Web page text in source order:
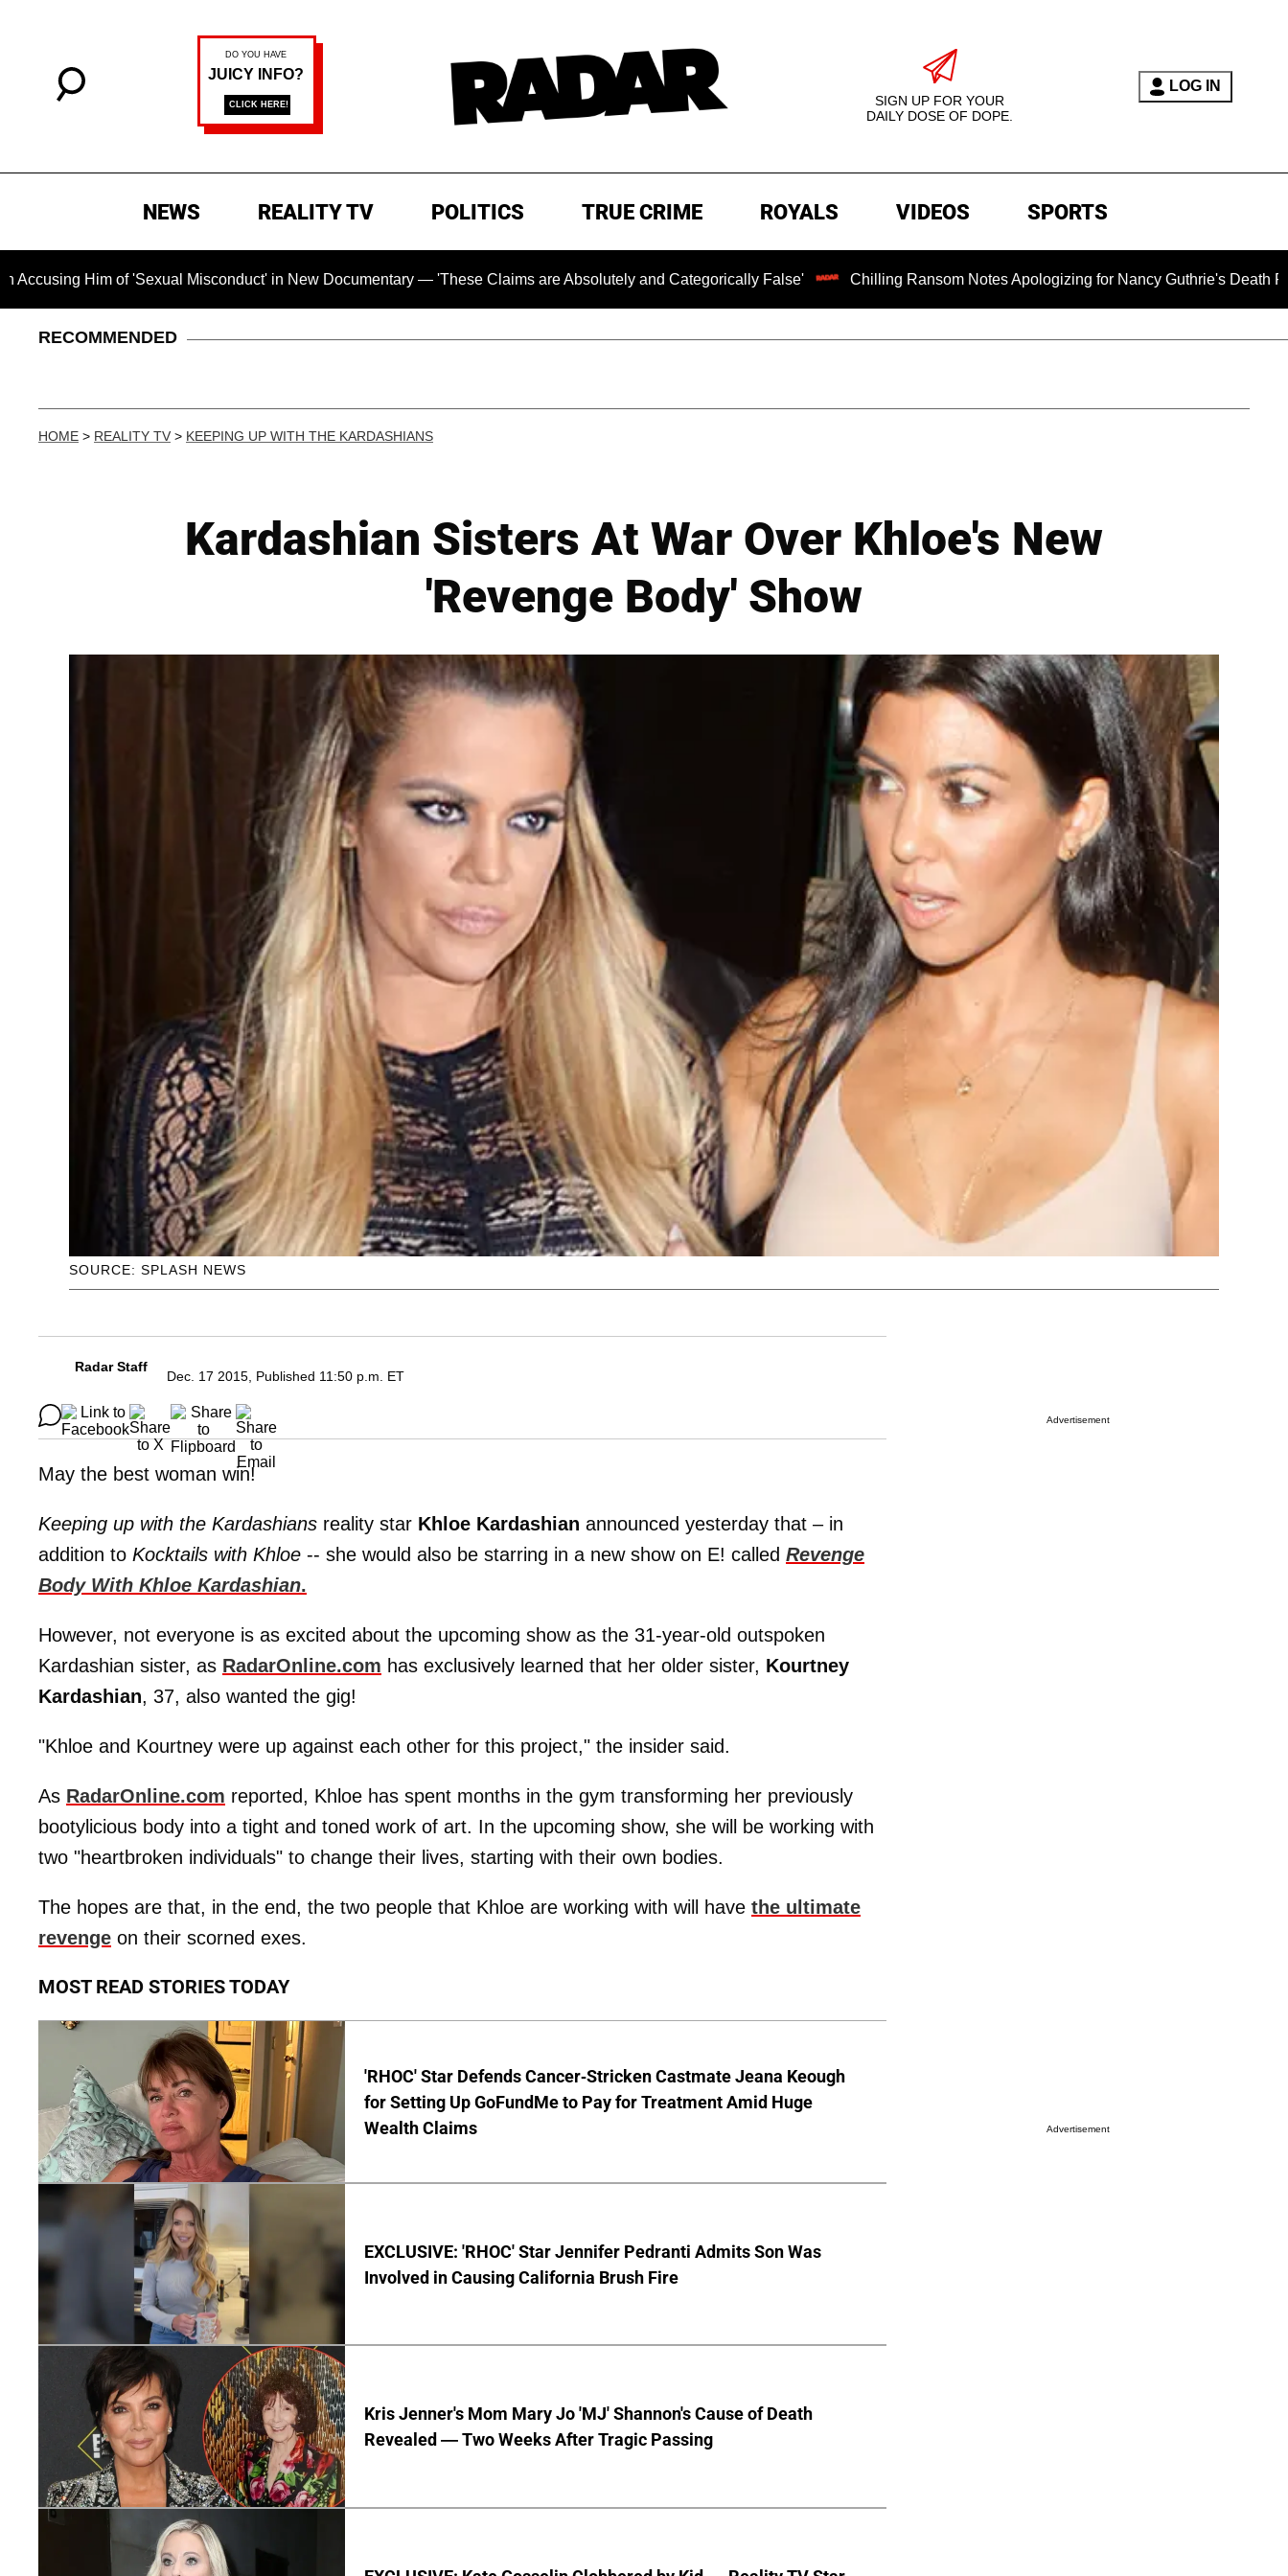
SIGN UP FOR YOUR
DAILY DOSE OF DOPE.
LOG IN
NEWS REALITY TV POLITICS TRUE CRIME ROYALS VIDEOS SPORTS
of 'Sexual Misconduct' in New Documentary — 'These Claims are Absolutely and Categorically False' Chilling Ransom Notes Apologizing for Nancy Guthrie's Death Released for
RECOMMENDED
HOME > REALITY TV > KEEPING UP WITH THE KARDASHIANS
Kardashian Sisters At War Over Khloe's New
'Revenge Body' Show
SOURCE: SPLASH NEWS
Radar Staff
Dec. 17 2015, Published 11:50 p.m. ET
May the best woman win!
Keeping up with the Kardashians reality star Khloe Kardashian announced yesterday that – in
addition to Kocktails with Khloe -- she would also be starring in a new show on E! called Revenge
Body With Khloe Kardashian.
However, not everyone is as excited about the upcoming show as the 31-year-old outspoken
Kardashian sister, as RadarOnline.com has exclusively learned that her older sister, Kourtney
Kardashian, 37, also wanted the gig!
"Khloe and Kourtney were up against each other for this project," the insider said.
As RadarOnline.com reported, Khloe has spent months in the gym transforming her previously
bootylicious body into a tight and toned work of art. In the upcoming show, she will be working with
two "heartbroken individuals" to change their lives, starting with their own bodies.
The hopes are that, in the end, the two people that Khloe are working with will have the ultimate
revenge on their scorned exes.
MOST READ STORIES TODAY
'RHOC' Star Defends Cancer-Stricken Castmate Jeana Keough
for Setting Up GoFundMe to Pay for Treatment Amid Huge
Wealth Claims
EXCLUSIVE: 'RHOC' Star Jennifer Pedranti Admits Son Was
Involved in Causing California Brush Fire
Kris Jenner's Mom Mary Jo 'MJ' Shannon's Cause of Death
Revealed — Two Weeks After Tragic Passing
Advertisement
Advertisement